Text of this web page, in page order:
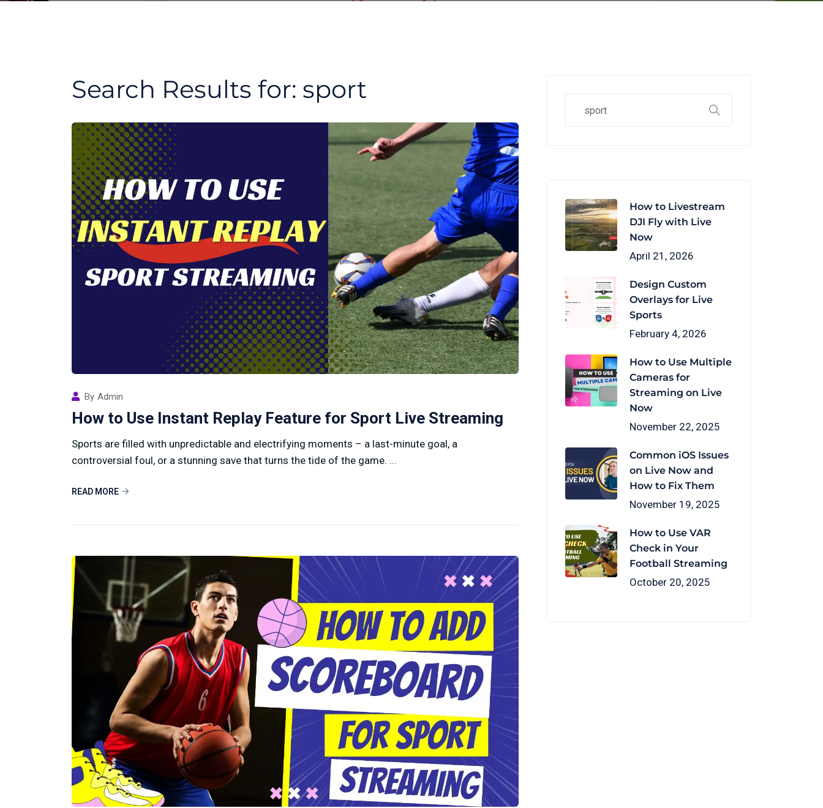
Search Results for: sport
By Admin
How to Use Instant Replay Feature for Sport Live Streaming
Sports are filled with unpredictable and electrifying moments – a last-minute goal, a
controversial foul, or a stunning save that turns the tide of the game. ...
READ MORE
How to Livestream
DJI Fly with Live
Now
April 21, 2026
Design Custom
Overlays for Live
Sports
February 4, 2026
How to Use Multiple
Cameras for
Streaming on Live
Now
November 22, 2025
Common iOS Issues
on Live Now and
How to Fix Them
November 19, 2025
How to Use VAR
Check in Your
Football Streaming
October 20, 2025